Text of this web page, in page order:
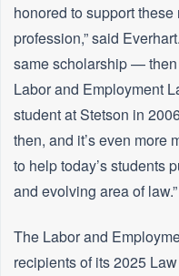
honored to support
profession,” said
same scholarship —
Labor and Employment
student at Stetson in
then, and it’s even more
to help today’s students
and evolving area of law.”
The Labor and
recipients of its 2025